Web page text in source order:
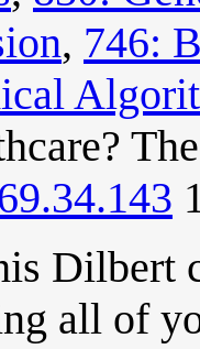
, 746:
Dilbert
all of